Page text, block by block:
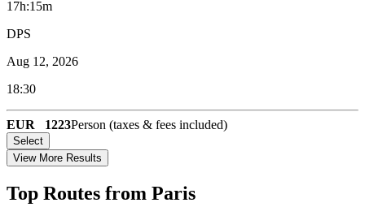
17h:15m
DPS
Aug 12, 2026
18:30
EUR 1223Person (taxes & fees included)
Select
View More Results
Top Routes from Paris